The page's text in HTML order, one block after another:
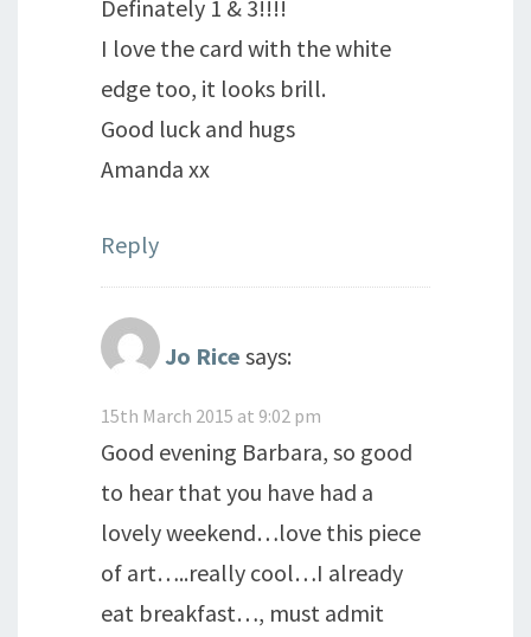
Definately 1 & 3!!!!
I love the card with the white
edge too, it looks brill.
Good luck and hugs
Amanda xx
Reply
Jo Rice says:
15th March 2015 at 9:02 pm
Good evening Barbara, so good
to hear that you have had a
lovely weekend…love this piece
of art…..really cool…I already
eat breakfast…, must admit